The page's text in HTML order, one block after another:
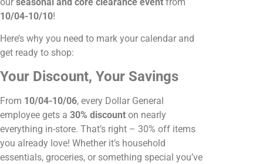
10/04-10/10!
Here’s why you need to mark your calendar and
get ready to shop:
Your Discount, Your Savings
From 10/04-10/06, every Dollar General
employee gets a 30% discount on nearly
everything in-store. That’s right – 30% off items
you already love! Whether it’s household
essentials, groceries, or something special you’ve